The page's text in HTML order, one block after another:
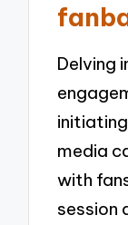
Delving
media
with
session